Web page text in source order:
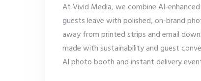
At Vivid Media, we combine AI-
guests leave with polished, on-brand
away from printed strips and email
made with sustainability and guest
AI photo booth and instant delivery